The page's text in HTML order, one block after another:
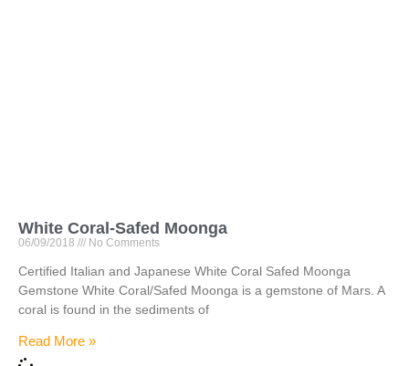
White Coral-Safed Moonga
06/09/2018 No Comments
Certified Italian and Japanese White Coral Safed Moonga
Gemstone White Coral/Safed Moonga is a gemstone of Mars. A
coral is found in the sediments of
Read More »